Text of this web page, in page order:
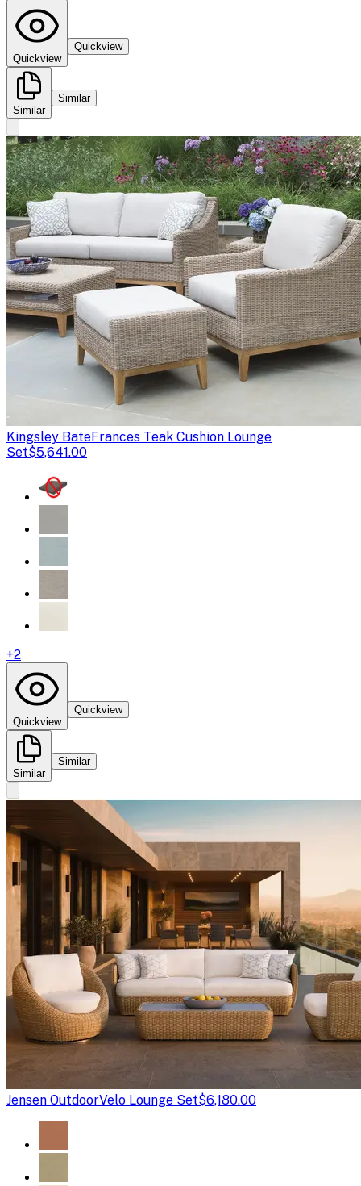
Quickview
Quickview
Similar
Similar
Kingsley BateFrances Teak Cushion Lounge
Set$5,641.00
+2
Quickview
Quickview
Similar
Similar
Jensen OutdoorVelo Lounge Set$6,180.00